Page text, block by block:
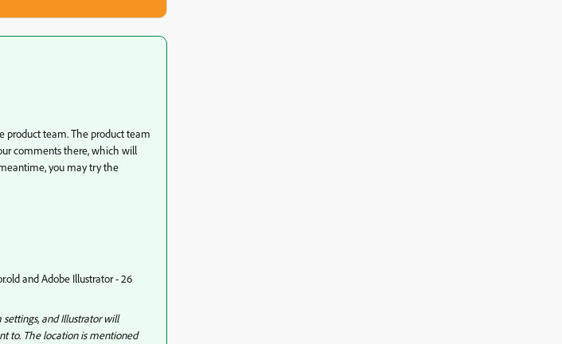
product team. The product team
comments there, which will
you may try the
and Adobe Illustrator - 26
and Illustrator will
to. The location is mentioned